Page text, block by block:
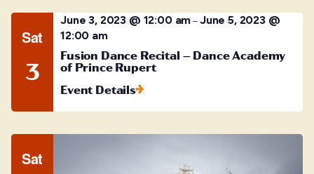
Sat
3
June 3, 2023 @ 12:00 am–June 5, 2023 @
12:00 am
Fusion Dance Recital – Dance Academy
of Prince Rupert
Event Details
Sat